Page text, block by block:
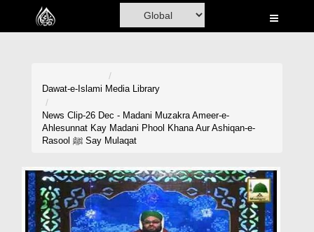
Home
Madani Channel
Rohani Ilaj
Donation
Dawat-e-Islami Media Library
News Clip-26 Dec - Madani Muzakra Ameer-e-
Ahlesunnat Kay Madani Phool Khana Aur Ashiqan-e-
Rasool ﷺ Say Mulaqat